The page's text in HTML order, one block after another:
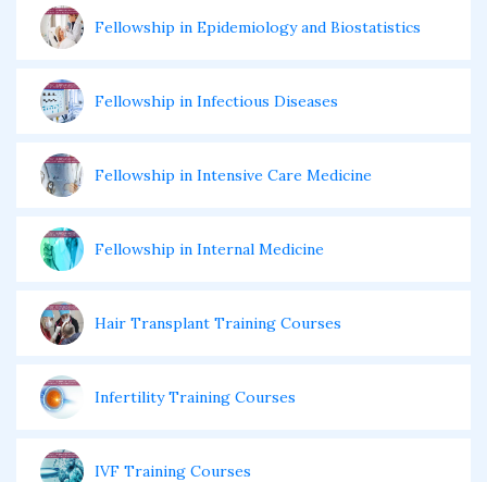
Fellowship in Epidemiology and Biostatistics
Fellowship in Infectious Diseases
Fellowship in Intensive Care Medicine
Fellowship in Internal Medicine
Hair Transplant Training Courses
Infertility Training Courses
IVF Training Courses